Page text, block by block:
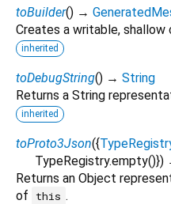
toBuilder() →
Creates a writable,
inherited
toDebugString() → String
Returns a String
inherited
toProto3Json({
TypeRegistry.empty()})
Returns an Object
of
this .